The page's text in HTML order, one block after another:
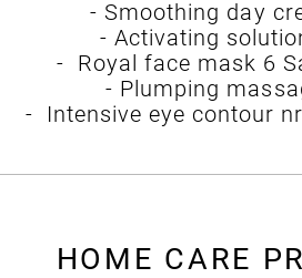
- Smoothing day
- Activating
- Royal face mask 6
- Plumping
- Intensive eye contour
HOME CARE